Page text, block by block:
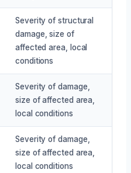
Severity of structural
damage, size of
affected area, local
conditions
Severity of damage,
size of affected area,
local conditions
Severity of damage,
size of affected area,
local conditions